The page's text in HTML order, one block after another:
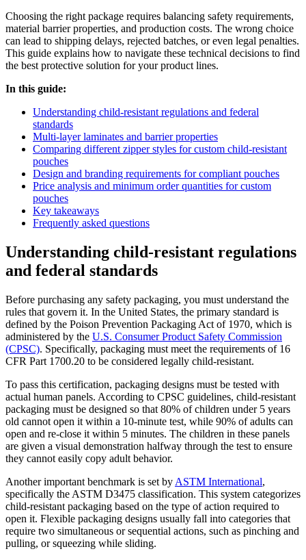
Choosing the right package requires balancing safety requirements,
material barrier properties, and production costs. The wrong choice
can lead to shipping delays, rejected batches, or even legal penalties.
This guide explains how to navigate these technical decisions to find
the best protective solution for your product lines.
In this guide:
Understanding child-resistant regulations and federal
standards
Multi-layer laminates and barrier properties
Comparing different zipper styles for custom child-resistant
pouches
Design and branding requirements for compliant pouches
Price analysis and minimum order quantities for custom
pouches
Key takeaways
Frequently asked questions
Understanding child-resistant regulations
and federal standards
Before purchasing any safety packaging, you must understand the
rules that govern it. In the United States, the primary standard is
defined by the Poison Prevention Packaging Act of 1970, which is
administered by the U.S. Consumer Product Safety Commission
(CPSC). Specifically, packaging must meet the requirements of 16
CFR Part 1700.20 to be considered legally child-resistant.
To pass this certification, packaging designs must be tested with
actual human panels. According to CPSC guidelines, child-resistant
packaging must be designed so that 80% of children under 5 years
old cannot open it within a 10-minute test, while 90% of adults can
open and re-close it within 5 minutes. The children in these panels
are given a visual demonstration halfway through the test to ensure
they cannot easily copy adult behavior.
Another important benchmark is set by ASTM International,
specifically the ASTM D3475 classification. This system categorizes
child-resistant packaging based on the type of action required to
open it. Flexible packaging designs usually fall into categories that
require two simultaneous or sequential actions, such as pinching and
pulling, or squeezing while sliding.